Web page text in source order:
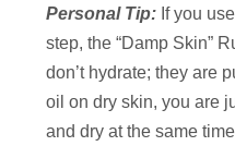
Personal Tip: If you
step, the “Damp Skin”
don’t hydrate; they are
oil on dry skin, you are
and dry at the same